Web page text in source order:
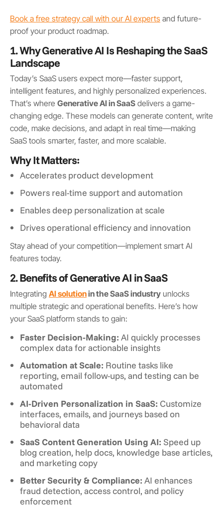
Book a free strategy call with our AI experts and future-
proof your product roadmap.
1. Why Generative AI Is Reshaping the SaaS
Landscape
Today’s SaaS users expect more—faster support,
intelligent features, and highly personalized experiences.
That’s where Generative AI in SaaS delivers a game-
changing edge. These models can generate content, write
code, make decisions, and adapt in real time—making
SaaS tools smarter, faster, and more scalable.
Why It Matters:
Accelerates product development
Powers real-time support and automation
Enables deep personalization at scale
Drives operational efficiency and innovation
Stay ahead of your competition—implement smart AI
features today.
2. Benefits of Generative AI in SaaS
Integrating AI solutionin the SaaS industry unlocks
multiple strategic and operational benefits. Here’s how
your SaaS platform stands to gain:
Faster Decision-Making: AI quickly processes
complex data for actionable insights
Automation at Scale: Routine tasks like
reporting, email follow-ups, and testing can be
automated
AI-Driven Personalization in SaaS: Customize
interfaces, emails, and journeys based on
behavioral data
SaaS Content Generation Using AI: Speed up
blog creation, help docs, knowledge base articles,
and marketing copy
Better Security & Compliance: AI enhances
fraud detection, access control, and policy
enforcement